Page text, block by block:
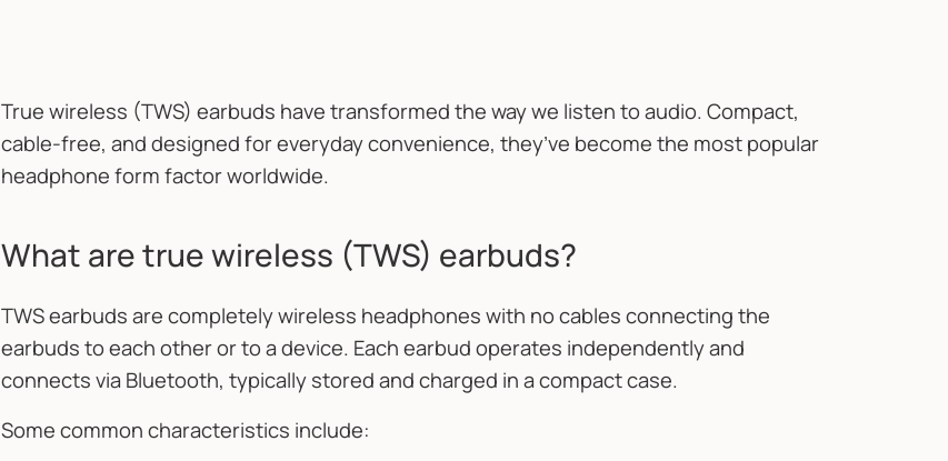
True wireless (TWS) earbuds have transformed the way we listen to audio. Compact,
cable-free, and designed for everyday convenience, they’ve become the most popular
headphone form factor worldwide.
What are true wireless (TWS) earbuds?
TWS earbuds are completely wireless headphones with no cables connecting the
earbuds to each other or to a device. Each earbud operates independently and
connects via Bluetooth, typically stored and charged in a compact case.
Some common characteristics include: